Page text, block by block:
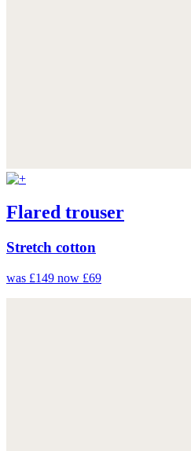
Flared trouser
Stretch cotton
was £149 now £69